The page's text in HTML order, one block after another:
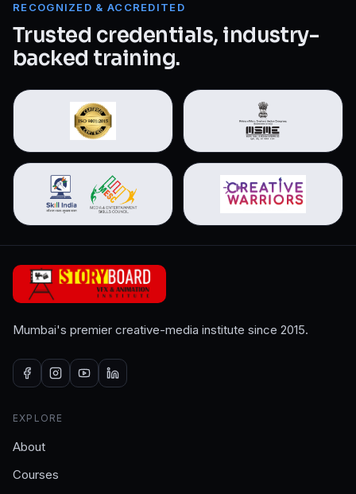
RECOGNIZED & ACCREDITED
Trusted credentials, industry-
backed training.
Mumbai's premier creative-media institute since 2015.
EXPLORE
About
Courses